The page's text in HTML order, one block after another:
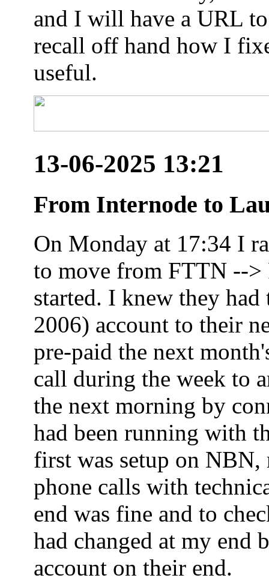
and I will have a URL
recall off hand how I
useful.
13-06-2025 13:21
From Internode to
On Monday at 17:34 I
to move from FTTN -->
started. I knew they
2006) account to their
pre-paid the next
call during the week to
the next morning by
had been running with
first was setup on NBN,
phone calls with
end was fine and to
had changed at my end
account on their end.